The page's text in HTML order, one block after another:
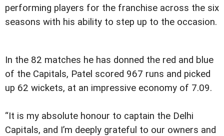
performing players for the franchise across the six
seasons with his ability to step up to the occasion.
In the 82 matches he has donned the red and blue
of the Capitals, Patel scored 967 runs and picked
up 62 wickets, at an impressive economy of 7.09.
“It is my absolute honour to captain the Delhi
Capitals, and I’m deeply grateful to our owners and